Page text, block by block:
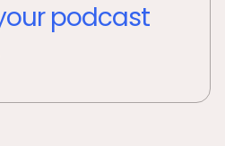
podcast